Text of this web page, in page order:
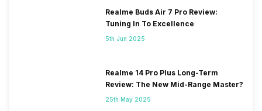
Realme Buds Air 7 Pro Review:
Tuning In To Excellence
5th Jun 2025
Realme 14 Pro Plus Long-Term
Review: The New Mid-Range Master?
25th May 2025